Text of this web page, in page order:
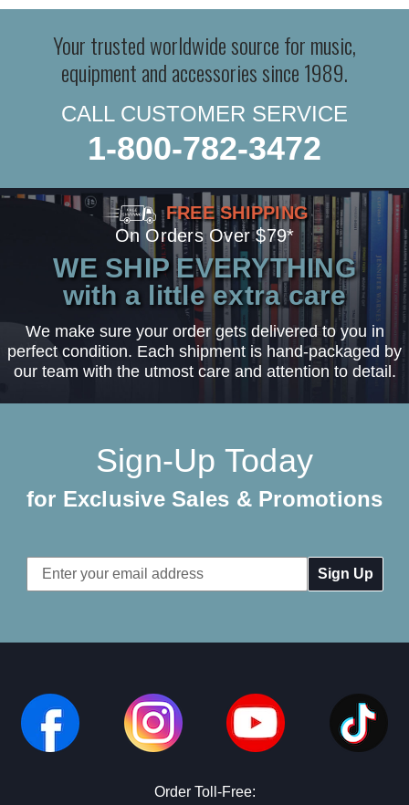
Your trusted worldwide source for music,
equipment and accessories since 1989.
CALL CUSTOMER SERVICE
1-800-782-3472
FREE SHIPPING
On Orders Over $79*
WE SHIP EVERYTHING
with a little extra care
We make sure your order gets delivered to you in
perfect condition. Each shipment is hand-packaged by
our team with the utmost care and attention to detail.
Sign-Up Today
for Exclusive Sales & Promotions
Email
Address
Order Toll-Free: